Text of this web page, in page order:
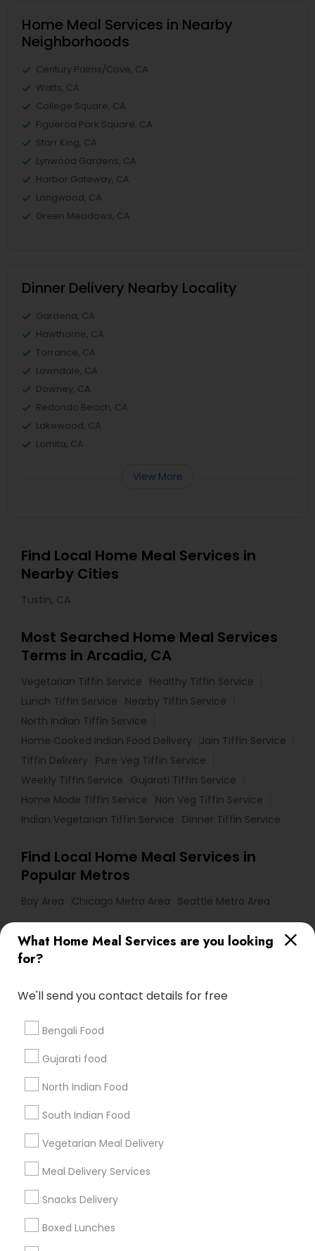
What Home Meal Services are you looking
for?
We'll send you contact details for free
Bengali Food
Gujarati food
North Indian Food
South Indian Food
Vegetarian Meal Delivery
Meal Delivery Services
Snacks Delivery
Boxed Lunches
Home Meal Services in Nearby
Neighborhoods
Century Palms/Cove, CA
Watts, CA
College Square, CA
Figueroa Park Square, CA
Starr King, CA
Lynwood Gardens, CA
Harbor Gateway, CA
Longwood, CA
Green Meadows, CA
Dinner Delivery Nearby Locality
Gardena, CA
Hawthorne, CA
Torrance, CA
Lawndale, CA
Downey, CA
Redondo Beach, CA
Lakewood, CA
Lomita, CA
View More
Find Local Home Meal Services in
Nearby Cities
Tustin, CA
Most Searched Home Meal Services
Terms in Arcadia, CA
Vegetarian Tiffin Service
Healthy Tiffin Service
Lunch Tiffin Service
Nearby Tiffin Service
North Indian Tiffin Service
Home Cooked Indian Food Delivery
Jain Tiffin Service
Tiffin Delivery
Pure Veg Tiffin Service
Weekly Tiffin Service
Gujarati Tiffin Service
Home Made Tiffin Service
Non Veg Tiffin Service
Indian Vegetarian Tiffin Service
Dinner Tiffin Service
Find Local Home Meal Services in
Popular Metros
Bay Area Chicago Metro Area Seattle Metro Area
Useful Links
Badge
Find and Post Ads
Get IT Training
Find Events & Tickets
Corporate
+1-512-788-5300
us.sulekha@sulekha.com